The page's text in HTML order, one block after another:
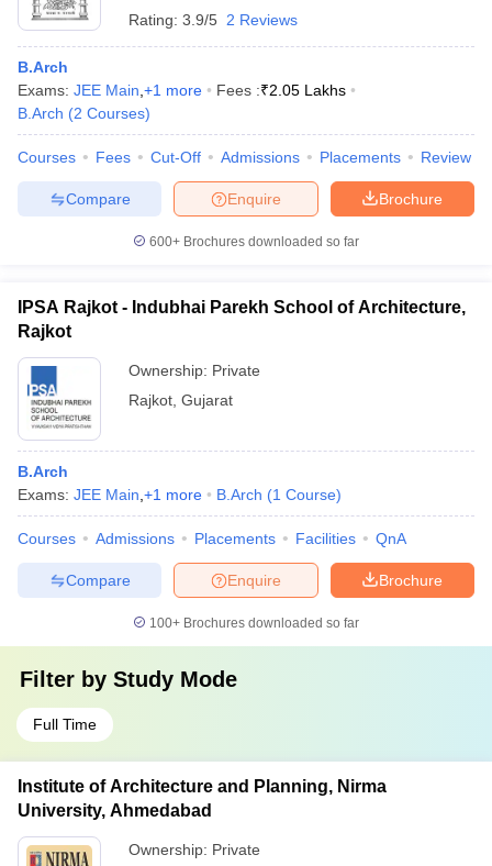
Rating: 3.9/5 2 Reviews
B.Arch
Exams: JEE Main +1 more Fees :₹2.05 Lakhs
B.Arch (2 Courses)
Courses Fees Cut-Off Admissions Placements Review
Brochure
Enquire
Compare
600+ Brochures downloaded so far
IPSA Rajkot - Indubhai Parekh School of Architecture,
Rajkot
Ownership: Private
Rajkot Gujarat
B.Arch
Exams: JEE Main +1 more B.Arch (1 Course)
Courses Admissions Placements Facilities QnA
Brochure
Enquire
Compare
100+ Brochures downloaded so far
Filter by Study Mode
Full Time
Institute of Architecture and Planning, Nirma
University, Ahmedabad
Ownership: Private